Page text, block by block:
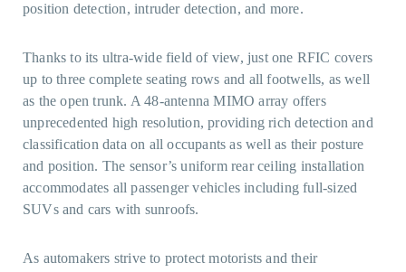
position detection, intruder detection, and more.
Thanks to its ultra-wide field of view, just one RFIC covers
up to three complete seating rows and all footwells, as well
as the open trunk. A 48-antenna MIMO array offers
unprecedented high resolution, providing rich detection and
classification data on all occupants as well as their posture
and position. The sensor’s uniform rear ceiling installation
accommodates all passenger vehicles including full-sized
SUVs and cars with sunroofs.
As automakers strive to protect motorists and their